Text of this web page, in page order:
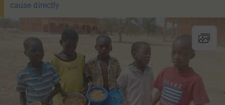
cause directly